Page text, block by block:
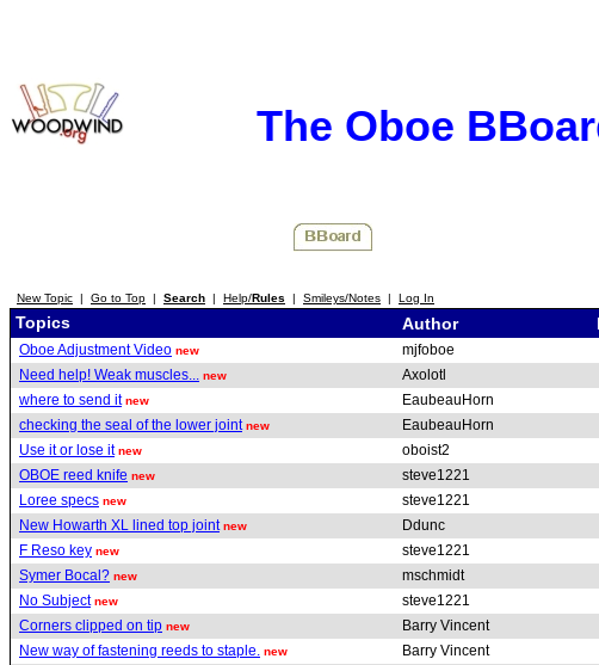
The Oboe
New Topic | Go to Top | Search | Help/Rules | Smileys/Notes | Log In
Topics Author
Oboe Adjustment Video new mjfoboe
Need help! Weak muscles... new Axolotl
where to send it new EaubeauHorn
checking the seal of the lower joint new EaubeauHorn
Use it or lose it new oboist2
OBOE reed knife new steve1221
Loree specs new steve1221
New Howarth XL lined top joint new Ddunc
F Reso key new steve1221
Symer Bocal? new mschmidt
No Subject new steve1221
Corners clipped on tip new Barry Vincent
New way of fastening reeds to staple. new Barry Vincent